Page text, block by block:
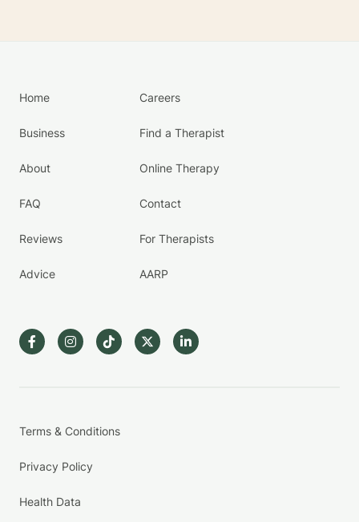
Home
Business
About
FAQ
Reviews
Advice
Careers
Find a Therapist
Online Therapy
Contact
For Therapists
AARP
Terms & Conditions
Privacy Policy
Health Data